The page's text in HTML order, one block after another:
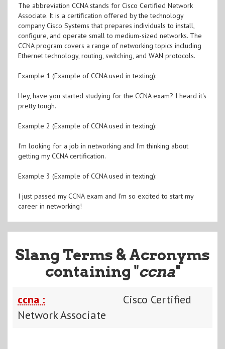
The abbreviation CCNA stands for Cisco Certified Network
Associate. It is a certification offered by the technology
company Cisco Systems that prepares individuals to install,
configure, and operate small to medium-sized networks. The
CCNA program covers a range of networking topics including
Ethernet technology, routing, switching, and WAN protocols.
Example 1 (Example of CCNA used in texting):
Hey, have you started studying for the CCNA exam? I heard it's
pretty tough.
Example 2 (Example of CCNA used in texting):
I'm looking for a job in networking and I'm thinking about
getting my CCNA certification.
Example 3 (Example of CCNA used in texting):
I just passed my CCNA exam and I'm so excited to start my
career in networking!
Slang Terms & Acronyms
containing "ccna"
ccna :
Cisco Certified
Network Associate